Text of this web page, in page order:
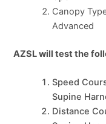
Canopy
Advanced
AZSL will test the
Speed
Supine
Distance